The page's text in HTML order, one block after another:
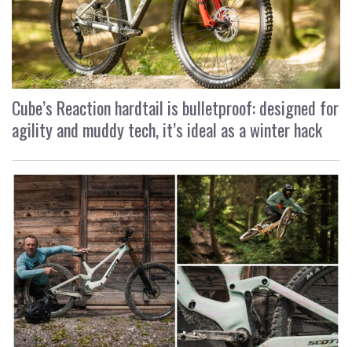
Cube’s Reaction hardtail is bulletproof: designed for
agility and muddy tech, it’s ideal as a winter hack